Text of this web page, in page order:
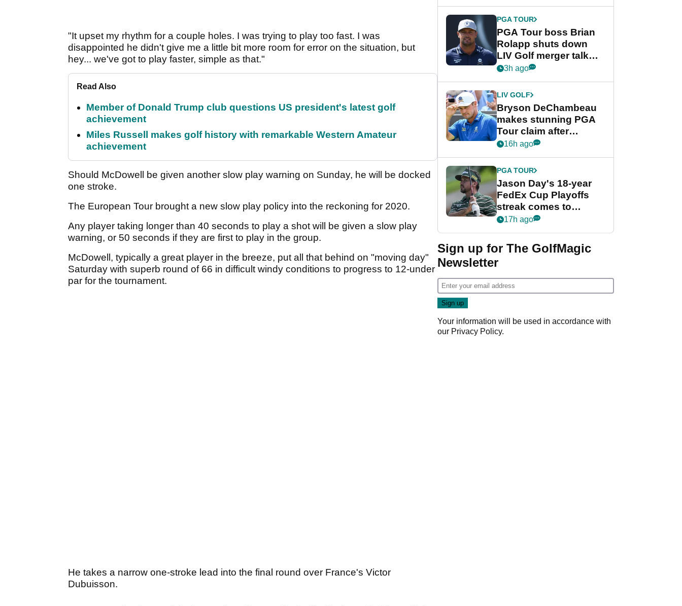
"It upset my rhythm for a couple holes. I was trying to play too fast. I was
disappointed he didn't give me a little bit more room for error on the situation, but
hey... we've got to play faster, simple as that."
Read Also
Member of Donald Trump club questions US president's latest golf
achievement
Miles Russell makes golf history with remarkable Western Amateur
achievement
Should McDowell be given another slow play warning on Sunday, he will be docked
one stroke.
The European Tour brought a new slow play policy into the reckoning for 2020.
Any player taking longer than 40 seconds to play a shot will be given a slow play
warning, or 50 seconds if they are first to play in the group.
McDowell, typically a great player in the breeze, put all that behind on "moving day"
Saturday with superb round of 66 in difficult windy conditions to progress to 12-under
par for the tournament.
He takes a narrow one-stroke lead into the final round over France's Victor
Dubuisson.
PGA TOUR
PGA Tour boss Brian
Rolapp shuts down
LIV Golf merger talk
despite Bryson
3h ago
LIV GOLF
Bryson DeChambeau
makes stunning PGA
Tour claim after
whirlwind LIV Golf
16h ago
PGA TOUR
Jason Day's 18-year
FedEx Cup Playoffs
streak comes to
crushing end at
Championship
17h ago
Sign up for The GolfMagic
Newsletter
Your information will be used in accordance with
our Privacy Policy.